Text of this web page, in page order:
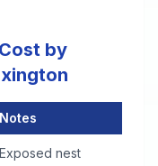
by
Notes
Exposed nest